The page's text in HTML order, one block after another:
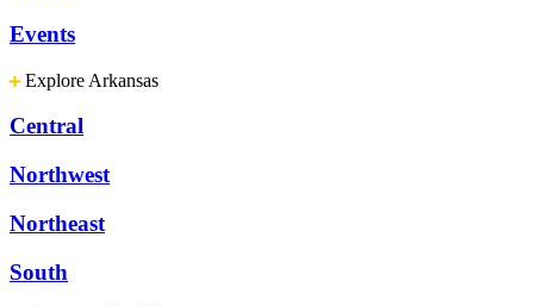
Events
Explore Arkansas
Central
Northwest
Northeast
South